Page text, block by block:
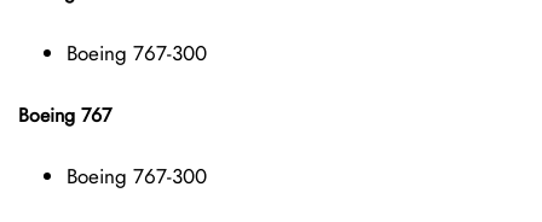
Boeing 767-300
Boeing 767
Boeing 767-300